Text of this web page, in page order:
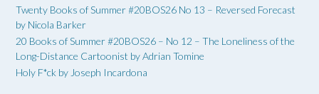
Twenty Books of Summer #20BOS26 No 13 – Reversed Forecast
by Nicola Barker
20 Books of Summer #20BOS26 – No 12 – The Loneliness of the
Long-Distance Cartoonist by Adrian Tomine
Holy F*ck by Joseph Incardona